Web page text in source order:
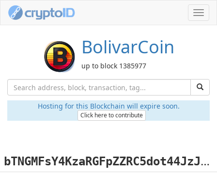
BolivarCoin
up to block 1385977
Hosting for this Blockchain will expire soon.
Click here to contribute
b
TNGMFsY4KzaRGFpZZRC5dot44JzJFAPW3